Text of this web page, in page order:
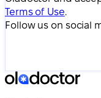
Terms of Use.
Follow us on social